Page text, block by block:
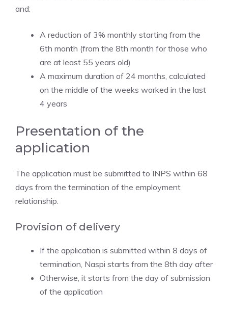
and:
A reduction of 3% monthly starting from the
6th month (from the 8th month for those who
are at least 55 years old)
A maximum duration of 24 months, calculated
on the middle of the weeks worked in the last
4 years
Presentation of the
application
The application must be submitted to INPS within 68
days from the termination of the employment
relationship.
Provision of delivery
If the application is submitted within 8 days of
termination, Naspi starts from the 8th day after
Otherwise, it starts from the day of submission
of the application